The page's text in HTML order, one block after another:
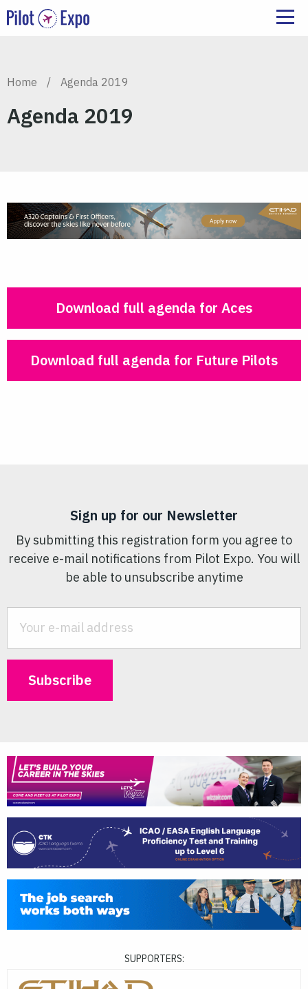
Home / Agenda 2019
Agenda 2019
Download full agenda for Aces
Download full agenda for Future Pilots
Sign up for our Newsletter
By submitting this registration form you agree to
receive e-mail notifications from Pilot Expo. You will
be able to unsubscribe anytime
SUPPORTERS: